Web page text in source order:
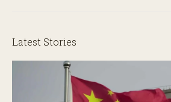
Latest Stories